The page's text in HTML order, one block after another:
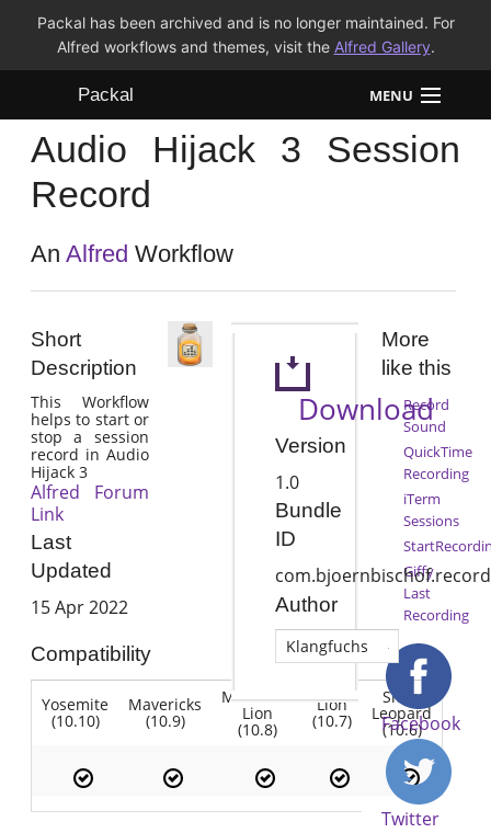
Packal has been archived and is no longer maintained. For
Alfred workflows and themes, visit the Alfred Gallery.
Packal MENU
Workflows
Themes
FAQ
Audio Hijack 3 Session
Record
AnAlfred Workflow
Short
Description
This Workflow
helps to start or
stop a session
record in Audio
Hijack 3
Alfred Forum
Link
Last
Updated
15 Apr 2022
Compatibility
Yosemite
(10.10)
Mavericks
(10.9)
Mountain
Lion
(10.8)
Lion
(10.7)
Snow
Leopard
(10.6)
Download
Version
1.0
Bundle
ID
Author
Klangfuchs
More
like this
Record
Sound
QuickTime
Recording
iTerm
Sessions
Giffy
Last
Recording
Facebook
Twitter